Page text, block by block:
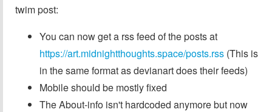
twim post:
You can now get a rss feed of the posts at
https://art.midnightthoughts.space/posts.rss (This is
in the same format as devianart does their feeds)
Mobile should be mostly fixed
The About-info isn't hardcoded anymore but now